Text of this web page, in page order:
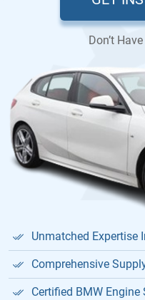
Don’t
Unmatched Expertise
Comprehensive
Certified BMW Engine